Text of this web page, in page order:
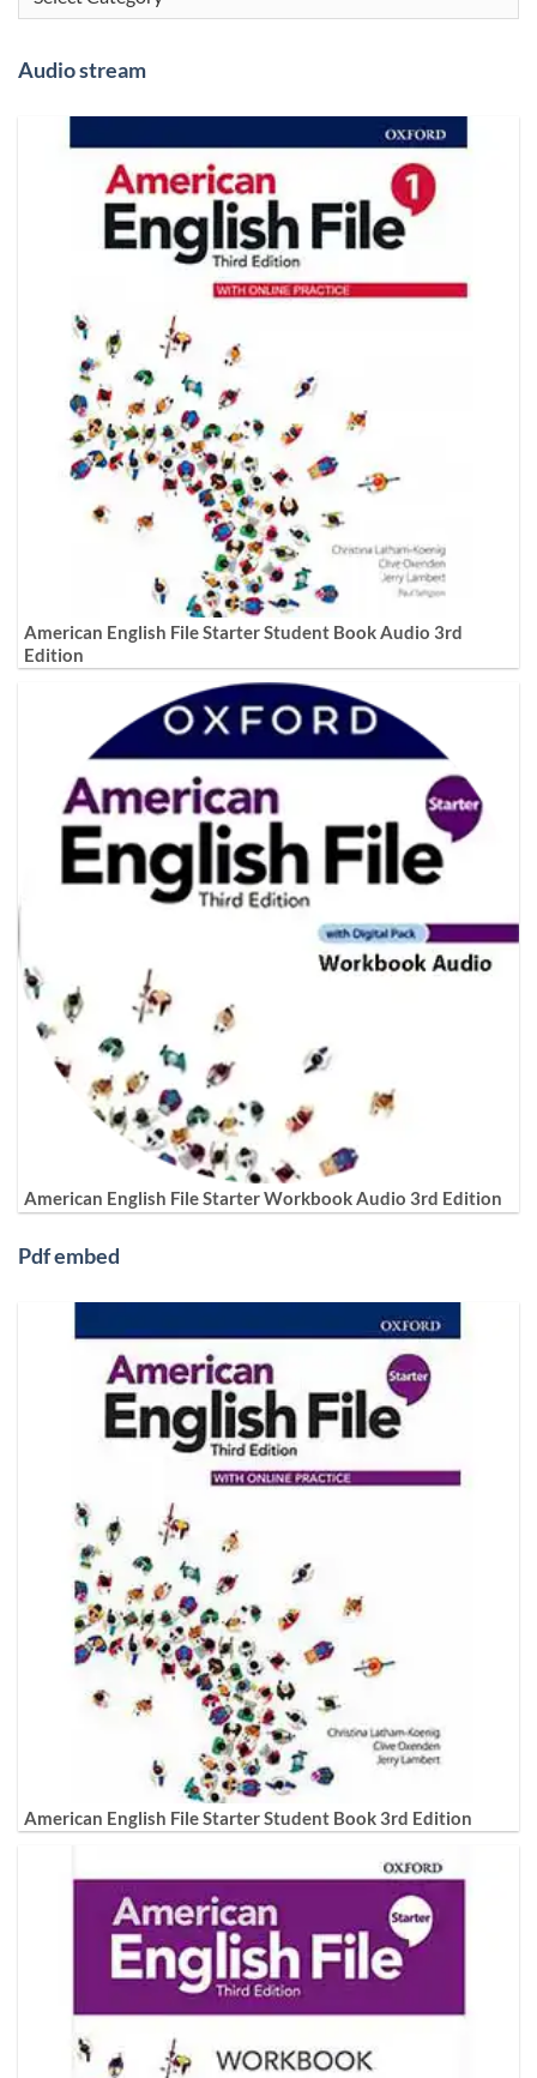
Audio stream
American English File Starter Student Book Audio 3rd
Edition
American English File Starter Workbook Audio 3rd Edition
Pdf embed
American English File Starter Student Book 3rd Edition